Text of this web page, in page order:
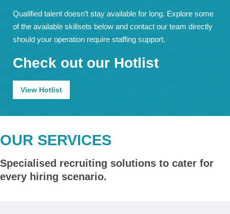
Qualified talent doesn’t stay available for long. Explore some
of the available skillsets below and contact our team directly
should your operation require staffing support.
Check out our Hotlist
View Hotlist
OUR SERVICES
Specialised recruiting solutions to cater for
every hiring scenario.